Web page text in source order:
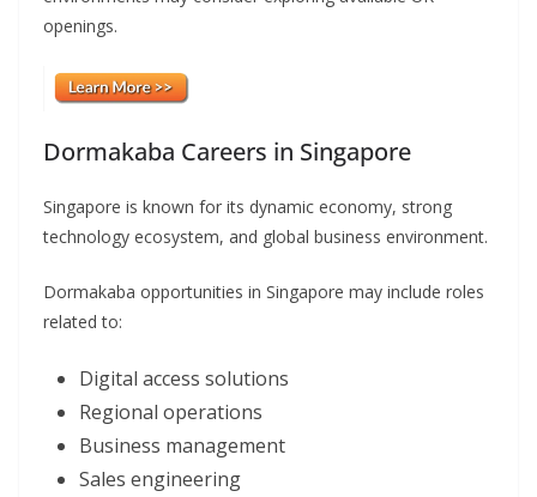
openings.
Dormakaba Careers in Singapore
Singapore is known for its dynamic economy, strong
technology ecosystem, and global business environment.
Dormakaba opportunities in Singapore may include roles
related to:
Digital access solutions
Regional operations
Business management
Sales engineering